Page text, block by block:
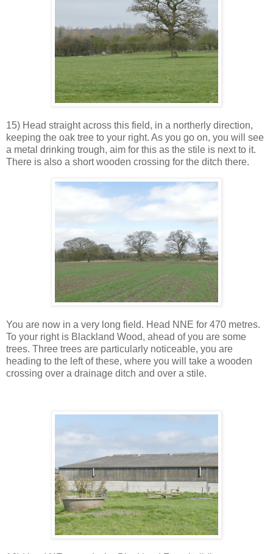
15) Head straight across this field, in a northerly direction,
keeping the oak tree to your right. As you go on, you will see
a metal drinking trough, aim for this as the stile is next to it.
There is also a short wooden crossing for the ditch there.
You are now in a very long field. Head NNE for 470 metres.
To your right is Blackland Wood, ahead of you are some
trees. Three trees are particularly noticeable, you are
heading to the left of these, where you will take a wooden
crossing over a drainage ditch and over a stile.